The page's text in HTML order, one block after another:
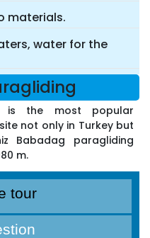
materials.
water for the
is the most popular
not only in Turkey but
Babadag paragliding
m.
tour